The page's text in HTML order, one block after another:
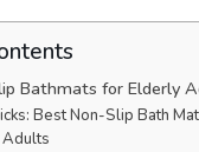
Bathmats for Elderly
Best Non-Slip Bath